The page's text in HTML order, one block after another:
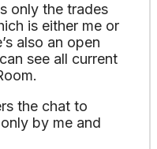
only the trades
is either me or
also an open
see all current
the chat to
by me and